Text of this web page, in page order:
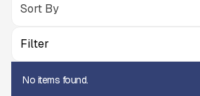
Filter
No items found.